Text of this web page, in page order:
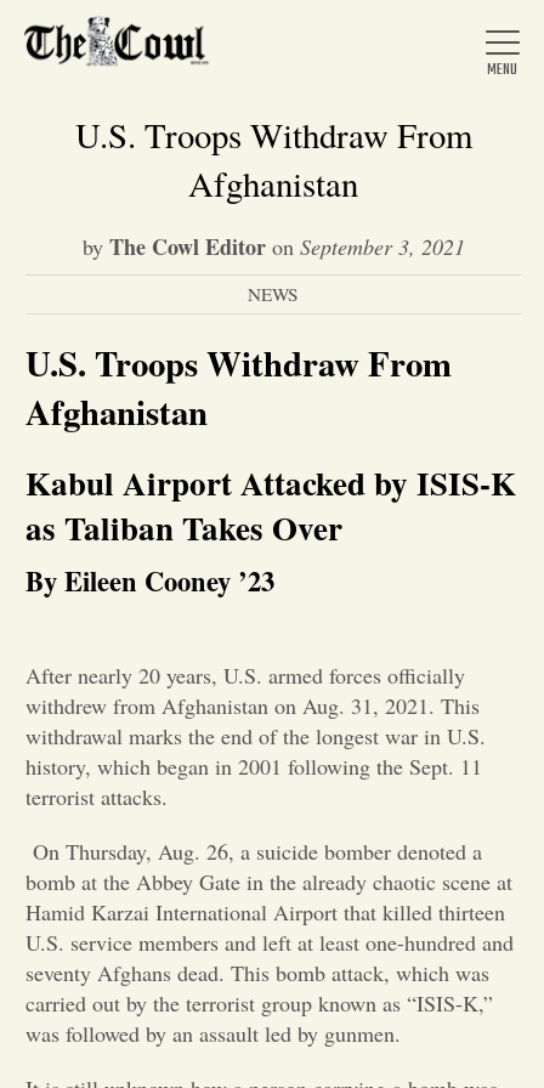
Home
About Us
News
Arts &
Entertainment
Portfolio
Sports
Letters to the Editor
U.S. Troops Withdraw From
Afghanistan
by The Cowl Editoron September 3, 2021
NEWS
U.S. Troops Withdraw From
Afghanistan
Kabul Airport Attacked by ISIS-K
as Taliban Takes Over
By Eileen Cooney ’23
After nearly 20 years, U.S. armed forces officially
withdrew from Afghanistan on Aug. 31, 2021. This
withdrawal marks the end of the longest war in U.S.
history, which began in 2001 following the Sept. 11
terrorist attacks.
On Thursday, Aug. 26, a suicide bomber denoted a
bomb at the Abbey Gate in the already chaotic scene at
Hamid Karzai International Airport that killed thirteen
U.S. service members and left at least one-hundred and
seventy Afghans dead. This bomb attack, which was
carried out by the terrorist group known as “ISIS-K,”
was followed by an assault led by gunmen.